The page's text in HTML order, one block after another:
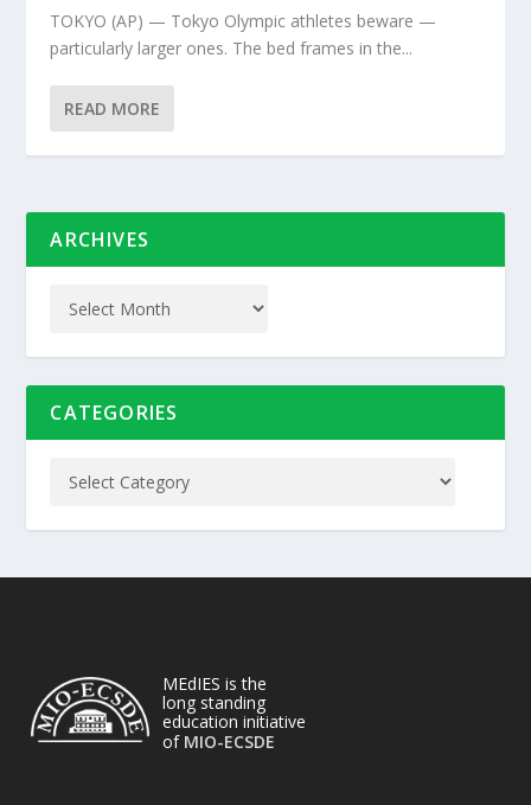
TOKYO (AP) — Tokyo Olympic athletes beware —
particularly larger ones. The bed frames in the...
READ MORE
ARCHIVES
CATEGORIES
MEdIES is the
long standing
education initiative
of MIO-ECSDE